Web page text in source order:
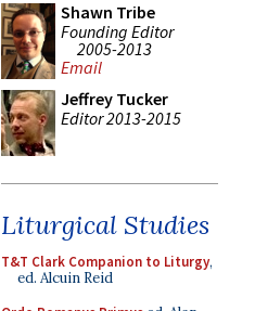
Shawn Tribe
Founding Editor
2005-2013
Email
Jeffrey Tucker
Editor 2013-2015
Liturgical Studies
T&T Clark Companion to Liturgy,
ed. Alcuin Reid